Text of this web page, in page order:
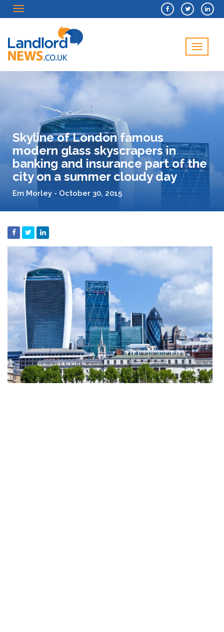
Menu
Menu
Skyline of London famous
modern glass skyscrapers in
banking and insurance part of the
city on a summer cloudy day
Em Morley - October 30, 2015